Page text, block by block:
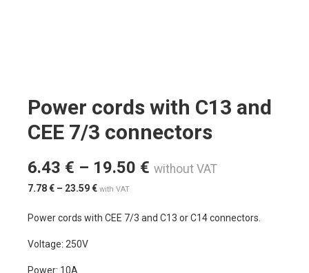
Power cords with C13 and
CEE 7/3 connectors
6.43 € – 19.50 € without VAT
7.78€ – 23.59€ with VAT
Power cords with CEE 7/3 and C13 or C14 connectors.
Voltage: 250V
Power: 10A